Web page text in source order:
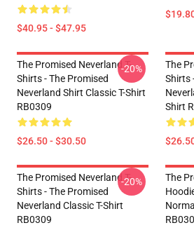
$40.95 - $47.95
The Promised Neverland T-
Shirts - The Promised
Neverland Shirt Classic T-Shirt
RB0309
$26.50 - $30.50
-20%
The
Shirts
Shirt
The Promised Neverland T-
Shirts - The Promised
Neverland Classic T-Shirt
RB0309
-20%
The